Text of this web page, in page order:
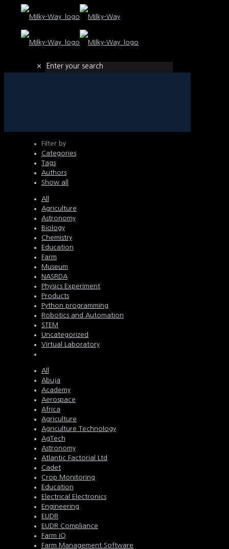
✕
Filter by
Categories
Tags
Authors
Show all
All
Agriculture
Astronomy
Biology
Chemistry
Education
Farm
Museum
NASRDA
Physics Experiment
Products
Python programming
Robotics and Automation
STEM
Uncategorized
Virtual Laboratory
All
Abuja
Academy
Aerospace
Africa
Agriculture
Agriculture Technology
AgTech
Astronomy
Atlantic Factorial Ltd
Cadet
Crop Monitoring
Education
Electrical Electronics
Engineering
EUDR
EUDR Compliance
Farm IQ
Farm Management Software